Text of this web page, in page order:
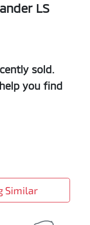
LS
sold.
you find
Similar